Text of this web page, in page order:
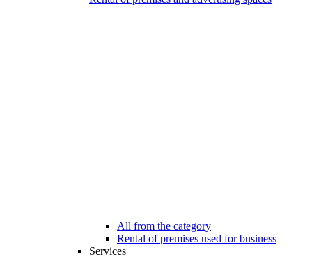
All from the category
Rental of premises used for business
Services